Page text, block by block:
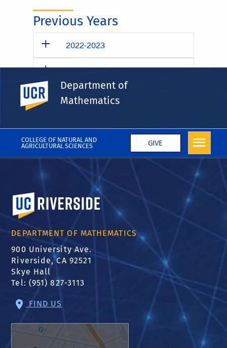
COLLEGE OF NATURAL AND
AGRICULTURAL SCIENCES
GIVE
UC Riverside
Department of
Mathematics
Previous Years
2022-2023
2021-2022
2020-2021
University of California, Riverside
DEPARTMENT OF MATHEMATICS
900 University Ave.
Riverside, CA 92521
Skye Hall
Tel: (951) 827-3113
FIND US